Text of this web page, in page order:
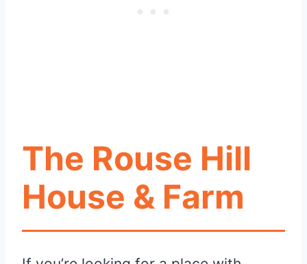
The Rouse Hill
House & Farm